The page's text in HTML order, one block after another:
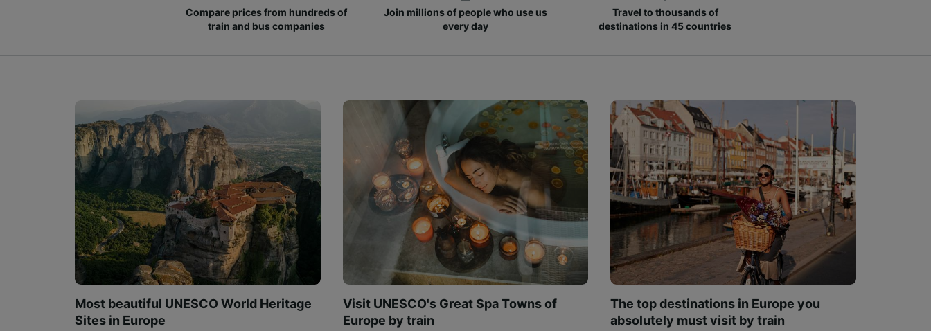
Compare prices from hundreds of
train and bus companies
Join millions of people who use us
every day
Travel to thousands of
destinations in 45 countries
Most beautiful UNESCO World Heritage
Sites in Europe
Visit UNESCO's Great Spa Towns of
Europe by train
The top destinations in Europe you
absolutely must visit by train